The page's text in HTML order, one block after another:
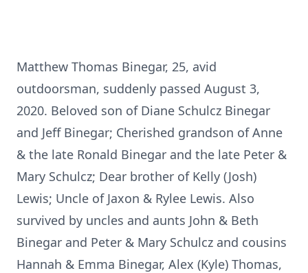
Matthew Thomas Binegar, 25, avid
outdoorsman, suddenly passed August 3,
2020. Beloved son of Diane Schulcz Binegar
and Jeff Binegar; Cherished grandson of Anne
& the late Ronald Binegar and the late Peter &
Mary Schulcz; Dear brother of Kelly (Josh)
Lewis; Uncle of Jaxon & Rylee Lewis. Also
survived by uncles and aunts John & Beth
Binegar and Peter & Mary Schulcz and cousins
Hannah & Emma Binegar, Alex (Kyle) Thomas,